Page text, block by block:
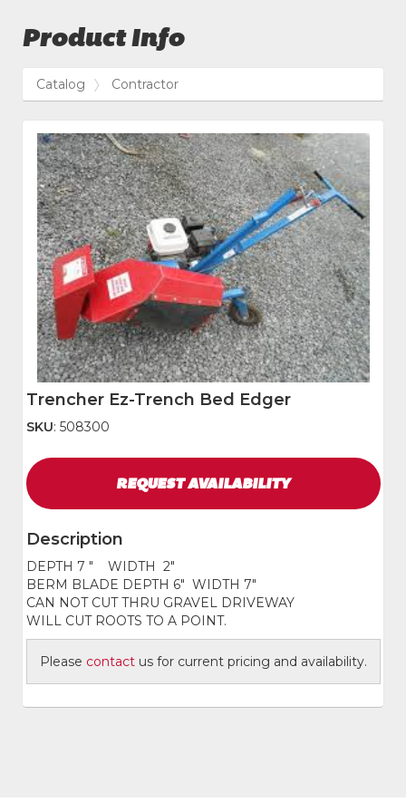
Product Info
Catalog Contractor
Trencher Ez-Trench Bed Edger
SKU: 508300
REQUESTAVAILABILITY
Description
DEPTH 7 " WIDTH 2"
BERM BLADE DEPTH 6" WIDTH 7"
CAN NOT CUT THRU GRAVEL DRIVEWAY
WILL CUT ROOTS TO A POINT.
Please contactus for current pricing and availability.